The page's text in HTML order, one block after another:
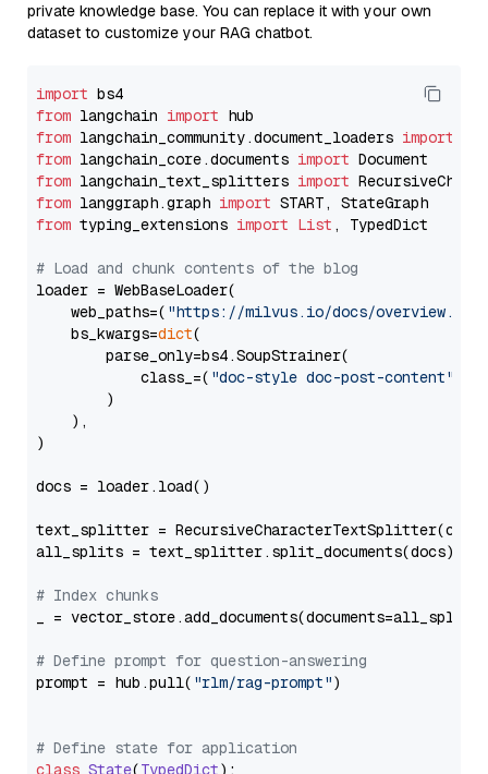
private knowledge base. You can replace it with your own
dataset to customize your RAG chatbot.
import
from langchain import
from langchain_community.document_loaders import
from langchain_core.documents import
from langchain_text_splitters import
from langgraph.graph import
from typing_extensions import List , TypedDict
# Load and chunk contents of the blog
loader = WebBaseLoader(
    web_paths=(
"https://milvus.io/docs/overview.md"
    bs_kwargs=
dict(
        parse_only=bs4.SoupStrainer(
            class_=(
"doc-style doc-post-content"
        )
    ),
)
docs = loader.load()
text_splitter =
all_splits = text_splitter.split_documents(docs)
# Index chunks
_ = vector_store.add_documents(documents=all_splits)
# Define prompt for question-answering
prompt = hub.pull( "rlm/rag-prompt")
# Define state for application
class State(TypedDict):